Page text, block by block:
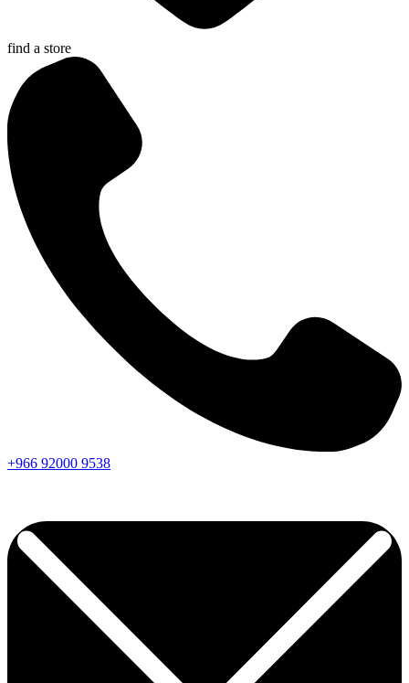
find a store
+966 92000 9538